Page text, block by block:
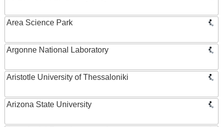
Area Science Park
Argonne National Laboratory
Aristotle University of Thessaloniki
Arizona State University